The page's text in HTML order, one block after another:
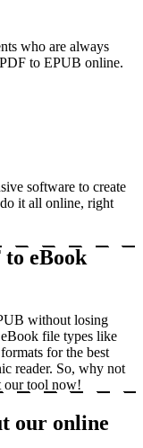
who are always
to EPUB online.
software to create
it all online, right
to eBook
without losing
file types like
for the best
reader. So, why not
our tool now!
our online